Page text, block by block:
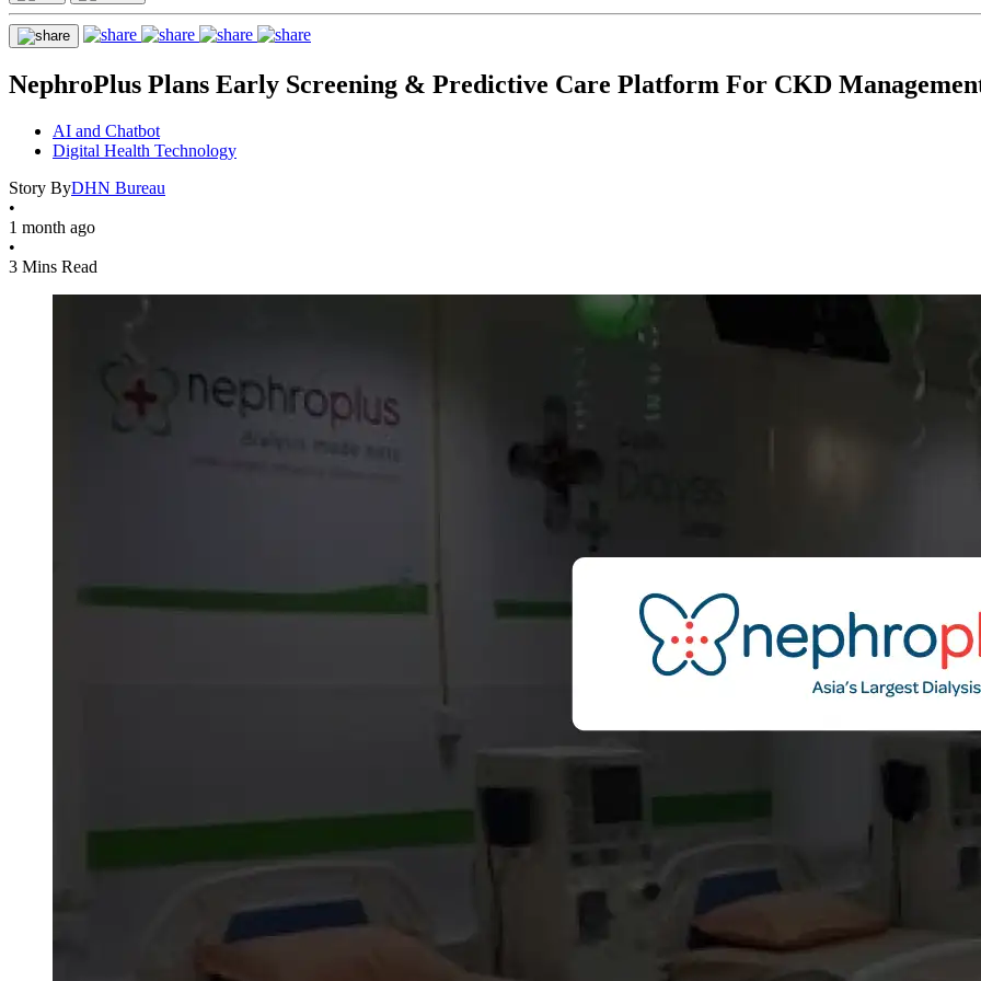
NephroPlus Plans Early Screening & Predictive Care Platform For CKD
AI and Chatbot
Digital Health Technology
Story ByDHN Bureau
•
1 month ago
•
3 Mins Read